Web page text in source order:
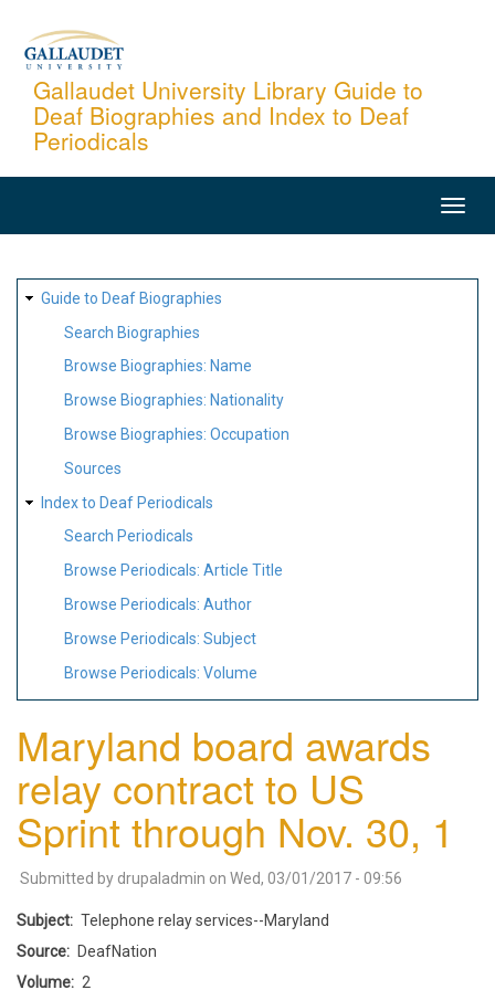
content
Gallaudet University Library Guide to
Deaf Biographies and Index to Deaf
Periodicals
SITE
MAP
Guide to Deaf Biographies
Search Biographies
Browse Biographies: Name
Browse Biographies: Nationality
Browse Biographies: Occupation
Sources
Index to Deaf Periodicals
Search Periodicals
Browse Periodicals: Article Title
Browse Periodicals: Author
Browse Periodicals: Subject
Browse Periodicals: Volume
Maryland board awards
relay contract to US
Sprint through Nov. 30, 1
Submitted by drupaladmin on Wed, 03/01/2017 - 09:56
Subject
Telephone relay services--Maryland
Source
DeafNation
Volume
2